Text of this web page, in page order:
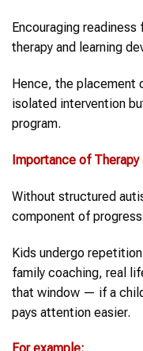
Encouraging
therapy and learning
Hence, the placement
isolated intervention
program.
Importance of
Without structured
component of
Kids undergo
family coaching, real
that window — if a
pays attention easier.